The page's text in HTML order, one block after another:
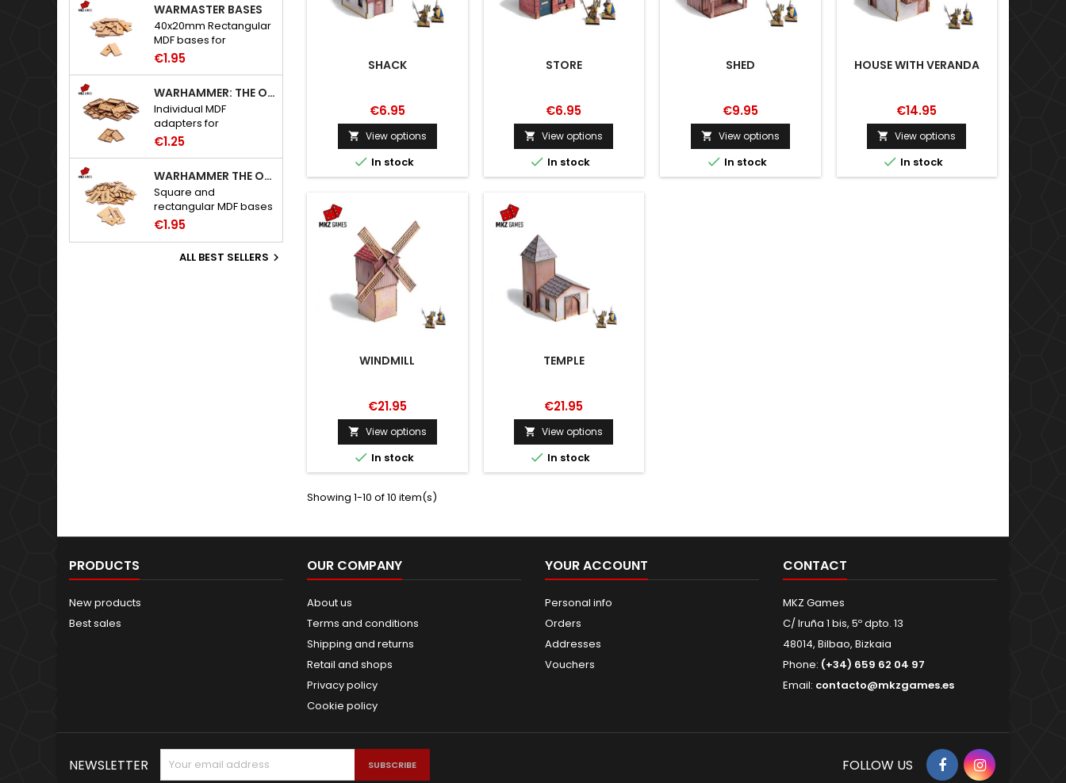
WARMASTER BASES
40x20mm Rectangular
MDF bases for
Warmaster.
€1.95
WARHAMMER: THE OLD WORLD ADAPTERS
Individual MDF
adapters for
Warhammer: The Old
€1.25
WARHAMMER THE OLD WORLD BASES
Square and
rectangular MDF bases
for Warhammer: The
€1.95
ALL BEST SELLERS 
SHACK
€6.95
 View options
 In stock
STORE
€6.95
 View options
 In stock
SHED
€9.95
 View options
 In stock
HOUSE WITH VERANDA
€14.95
 View options
 In stock
WINDMILL
€21.95
 View options
 In stock
TEMPLE
€21.95
 View options
 In stock
Showing 1-10 of 10 item(s)
PRODUCTS
New products
Best sales
OUR COMPANY
About us
Terms and conditions
Shipping and returns
Retail and shops
Privacy policy
Cookie policy
YOUR ACCOUNT
Personal info
Orders
Addresses
Vouchers
CONTACT
MKZ Games
C/ Iruña 1 bis, 5º dpto. 13
48014, Bilbao, Bizkaia
Phone: (+34) 659 62 04 97
Email: contacto@mkzgames.es
NEWSLETTER FacebookInstagram
FOLLOW US